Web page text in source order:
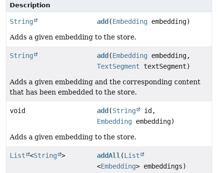
Description
String add (Embedding embedding)
Adds a given embedding to the store.
String add (Embedding embedding,
TextSegment textSegment)
Adds a given embedding and the corresponding content
that has been embedded to the store.
void add (String
id,
Embedding embedding)
Adds a given embedding to the store.
List <String > addAll(List
<Embedding> embeddings)